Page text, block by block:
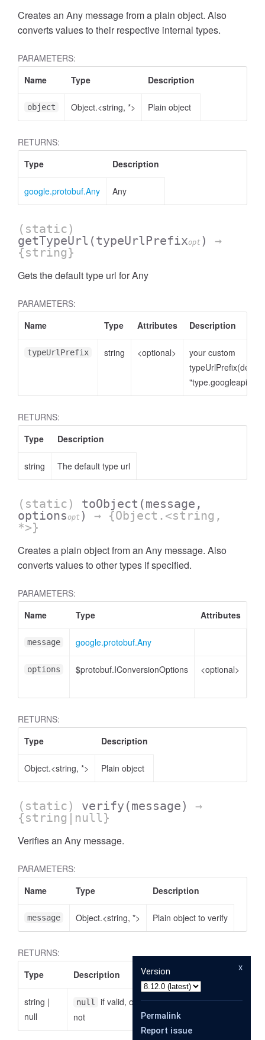
Creates an Any message from a plain object. Also
converts values to their respective internal types.
PARAMETERS:
Name
Type Description
object Object.<string, *> Plain object
RETURNS:
Type
Description
google.protobuf.Any Any
(static)
getTypeUrl (typeUrlPrefixopt )
→
{string}
Gets the default type url for Any
PARAMETERS:
Name
Type Attributes Description
typeUrlPrefix string <optional>
your custom
typeUrlPrefix(default
RETURNS:
Type
Description
string The default type url
(static) toObject (message,
optionsopt )
→ {Object.<string,
*>}
Creates a plain object from an Any message. Also
converts values to other types if specified.
PARAMETERS:
Name
Type Attributes
message google.protobuf.Any
options $protobuf.IConversionOptions <optional>
RETURNS:
Type
Description
Object.<string, *> Plain object
(static) verify (message)
→
{string|null}
Verifies an Any message.
PARAMETERS:
Name
Type Description
message Object.<string, *> Plain object to verify
RETURNS:
Type
Description
string |
null
null
if valid, otherwise the reason why it is
not
x
Version
Permalink
Report issue